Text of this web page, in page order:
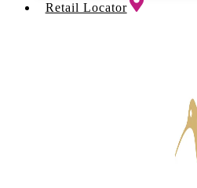
Retail Locator